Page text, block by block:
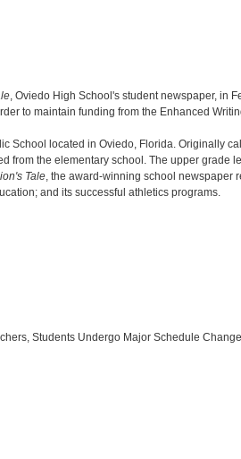
, Oviedo High School's student newspaper, in
to maintain funding from the Enhanced
School located in Oviedo, Florida. Originally
from the elementary school. The upper grade
Tale, the award-winning school newspaper
and its successful athletics programs.
Students Undergo Major Schedule